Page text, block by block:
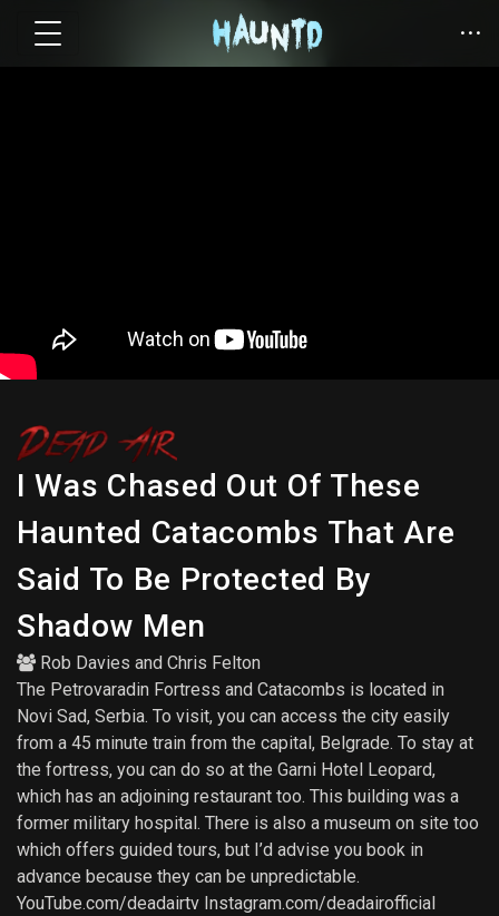
I Was Chased Out Of These
Haunted Catacombs That Are
Said To Be Protected By
Shadow Men
Rob Davies and Chris Felton
The Petrovaradin Fortress and Catacombs is located in
Novi Sad, Serbia. To visit, you can access the city easily
from a 45 minute train from the capital, Belgrade. To stay at
the fortress, you can do so at the Garni Hotel Leopard,
which has an adjoining restaurant too. This building was a
former military hospital. There is also a museum on site too
which offers guided tours, but I’d advise you book in
advance because they can be unpredictable.
YouTube.com/deadairtv Instagram.com/deadairofficial